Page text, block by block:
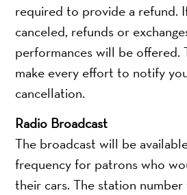
required to provide a refund.
canceled, refunds or
performances will be offered.
make every effort to notify
cancellation.
Radio Broadcast
The broadcast will be
frequency for patrons who
their cars. The station